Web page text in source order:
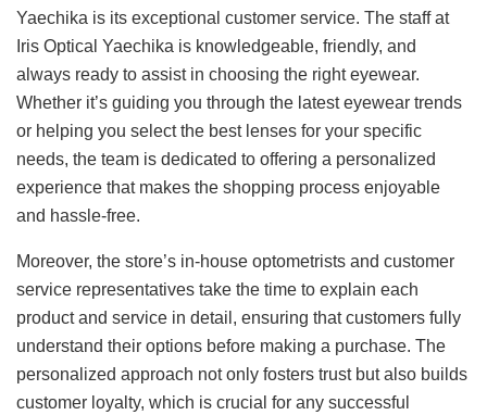
Yaechika is its exceptional customer service. The staff at
Iris Optical Yaechika is knowledgeable, friendly, and
always ready to assist in choosing the right eyewear.
Whether it’s guiding you through the latest eyewear trends
or helping you select the best lenses for your specific
needs, the team is dedicated to offering a personalized
experience that makes the shopping process enjoyable
and hassle-free.
Moreover, the store’s in-house optometrists and customer
service representatives take the time to explain each
product and service in detail, ensuring that customers fully
understand their options before making a purchase. The
personalized approach not only fosters trust but also builds
customer loyalty, which is crucial for any successful